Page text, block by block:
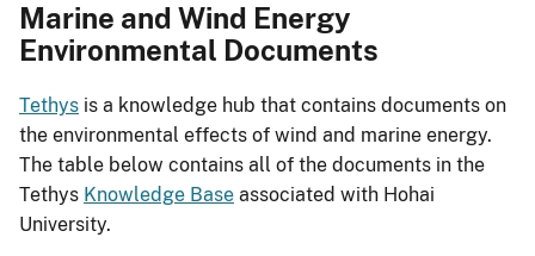
Marine and Wind Energy
Environmental Documents
Tethys is a knowledge hub that contains documents on
the environmental effects of wind and marine energy.
The table below contains all of the documents in the
Tethys Knowledge Base associated with Hohai
University.